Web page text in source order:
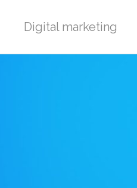
Digital marketing